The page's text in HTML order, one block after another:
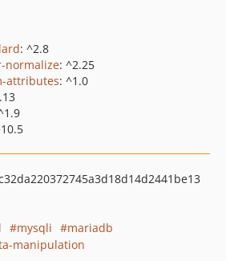
: ^2.8
normalize: ^2.25
attributes: ^1.0
mysqli
mariadb
manipulation